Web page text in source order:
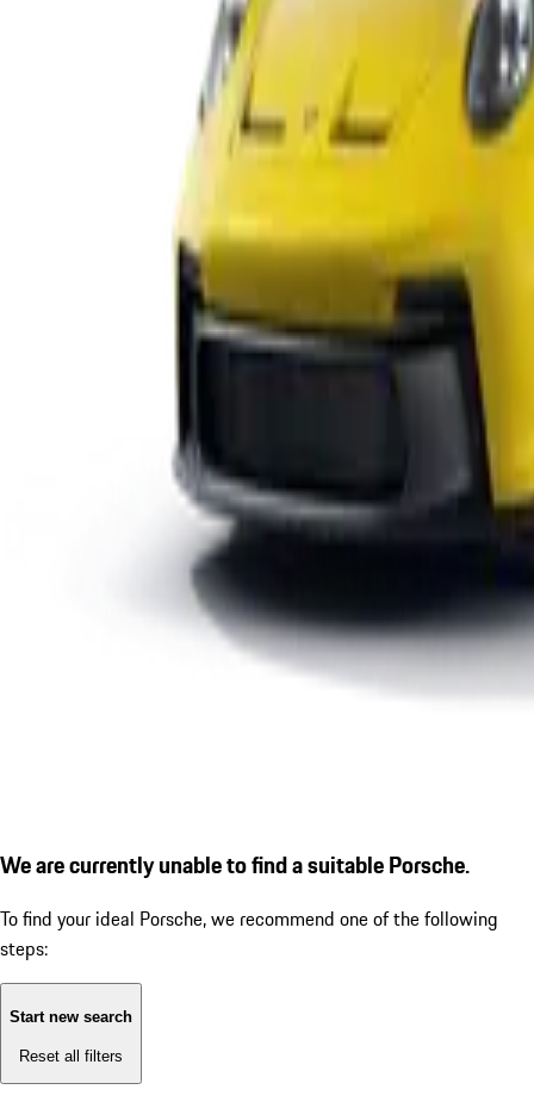
We are currently unable to find a suitable Porsche.
To find your ideal Porsche, we recommend one of the following
steps:
Start new search
Reset all filters